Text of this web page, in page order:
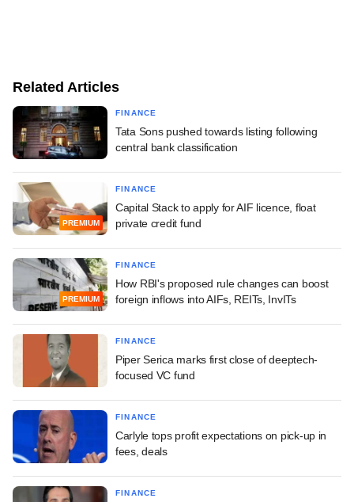
Related Articles
FINANCE
Tata Sons pushed towards listing following
central bank classification
PREMIUM
FINANCE
Capital Stack to apply for AIF licence, float
private credit fund
PREMIUM
FINANCE
How RBI's proposed rule changes can boost
foreign inflows into AIFs, REITs, InvITs
FINANCE
Piper Serica marks first close of deeptech-
focused VC fund
FINANCE
Carlyle tops profit expectations on pick-up in
fees, deals
FINANCE